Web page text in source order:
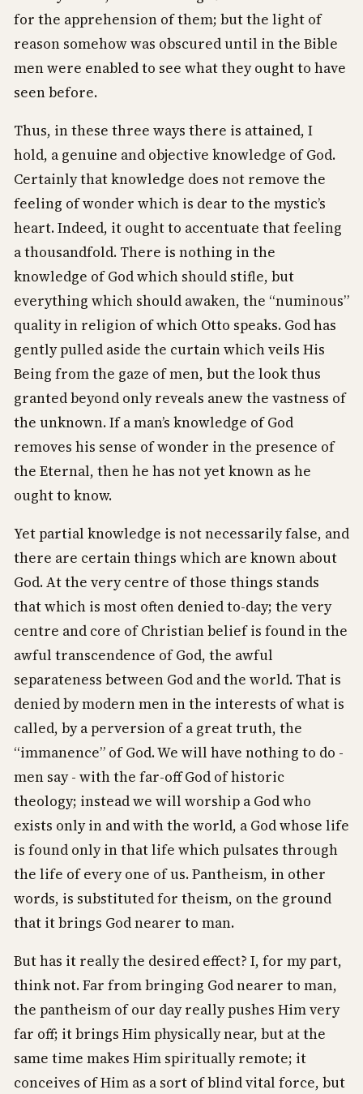
for the apprehension of them; but the light of
reason somehow was obscured until in the Bible
men were enabled to see what they ought to have
seen before.
Thus, in these three ways there is attained, I
hold, a genuine and objective knowledge of God.
Certainly that knowledge does not remove the
feeling of wonder which is dear to the mystic’s
heart. Indeed, it ought to accentuate that feeling
a thousandfold. There is nothing in the
knowledge of God which should stifle, but
everything which should awaken, the “numinous”
quality in religion of which Otto speaks. God has
gently pulled aside the curtain which veils His
Being from the gaze of men, but the look thus
granted beyond only reveals anew the vastness of
the unknown. If a man’s knowledge of God
removes his sense of wonder in the presence of
the Eternal, then he has not yet known as he
ought to know.
Yet partial knowledge is not necessarily false, and
there are certain things which are known about
God. At the very centre of those things stands
that which is most often denied to-day; the very
centre and core of Christian belief is found in the
awful transcendence of God, the awful
separateness between God and the world. That is
denied by modern men in the interests of what is
called, by a perversion of a great truth, the
“immanence” of God. We will have nothing to do -
men say - with the far-off God of historic
theology; instead we will worship a God who
exists only in and with the world, a God whose life
is found only in that life which pulsates through
the life of every one of us. Pantheism, in other
words, is substituted for theism, on the ground
that it brings God nearer to man.
But has it really the desired effect? I, for my part,
think not. Far from bringing God nearer to man,
the pantheism of our day really pushes Him very
far off; it brings Him physically near, but at the
same time makes Him spiritually remote; it
conceives of Him as a sort of blind vital force, but